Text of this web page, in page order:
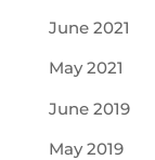
June 2021
May 2021
June 2019
May 2019